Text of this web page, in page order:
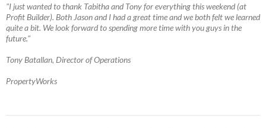
"I just wanted to thank Tabitha and Tony for everything this weekend (at
Profit Builder). Both Jason and I had a great time and we both felt we learned
quite a bit. We look forward to spending more time with you guys in the
future."
Tony Batallan, Director of Operations
PropertyWorks